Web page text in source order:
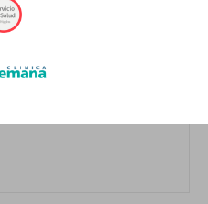
Partner, SaaS Upgrade